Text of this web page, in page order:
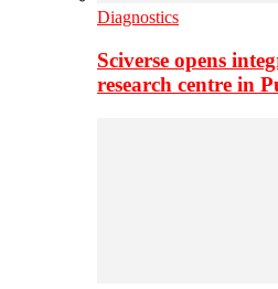
Diagnostics
Sciverse opens
research centre in